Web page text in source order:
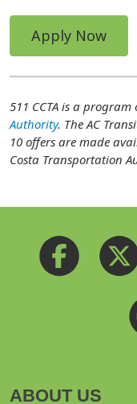
Apply Now
511 CCTA is a program
Authority. The AC
10 offers are made
Costa Transportation
ABOUT US